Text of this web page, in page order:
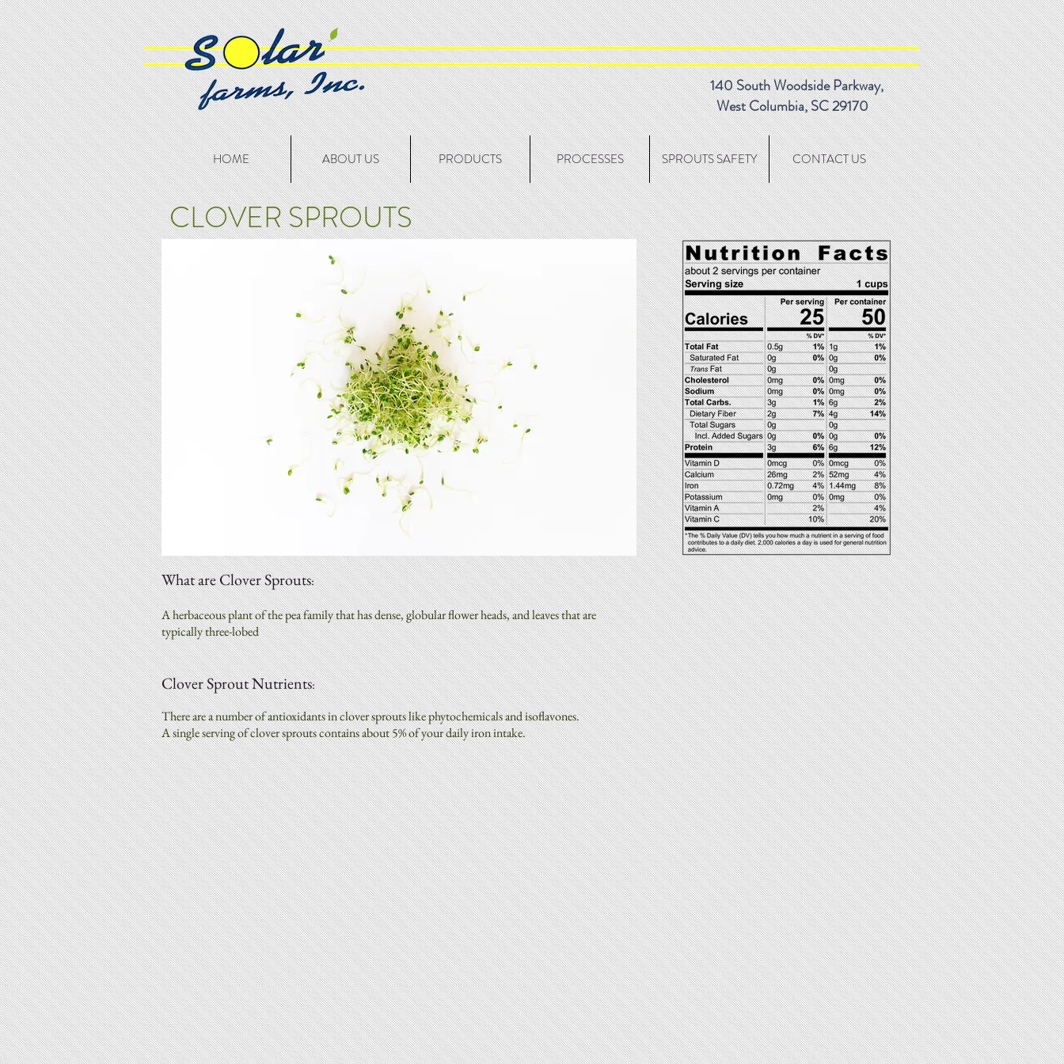
140 South Woodside Parkway,
West Columbia, SC 29170
HOME ABOUT US PRODUCTS PROCESSES SPROUTS SAFETY CONTACT US
CLOVER SPROUTS
What are Clover Sprouts:
A herbaceous plant of the pea family that has dense, globular flower heads, and leaves that are
typically three-lobed
Clover Sprout Nutrients:
There are a number of antioxidants in clover sprouts like phytochemicals and isoflavones.
A single serving of clover sprouts contains about 5% of your daily iron intake.